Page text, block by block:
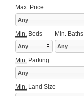
Max. Price
Any
Min. Beds Min. Baths
Any Any
Min. Parking
Any
Min. Land Size